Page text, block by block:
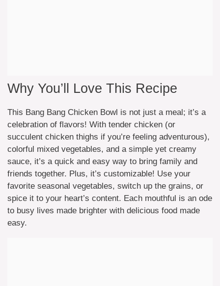
Why You’ll Love This Recipe
This Bang Bang Chicken Bowl is not just a meal; it’s a
celebration of flavors! With tender chicken (or
succulent chicken thighs if you’re feeling adventurous),
colorful mixed vegetables, and a simple yet creamy
sauce, it’s a quick and easy way to bring family and
friends together. Plus, it’s customizable! Use your
favorite seasonal vegetables, switch up the grains, or
spice it to your heart’s content. Each mouthful is an ode
to busy lives made brighter with delicious food made
easy.